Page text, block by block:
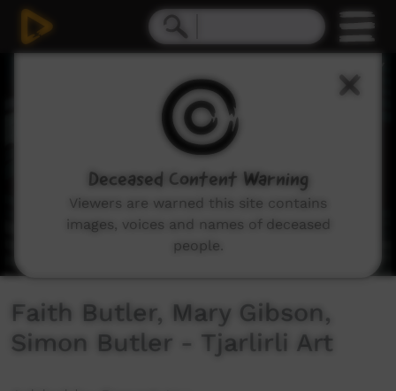
Faith Butler, Mary Gibson,
Simon Butler - Tjarlirli Art
Deceased Content Warning
Viewers are warned this site contains
images, voices and names of deceased
people.